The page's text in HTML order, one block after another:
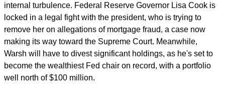
internal turbulence. Federal Reserve Governor Lisa Cook is
locked in a legal fight with the president, who is trying to
remove her on allegations of mortgage fraud, a case now
making its way toward the Supreme Court. Meanwhile,
Warsh will have to divest significant holdings, as he's set to
become the wealthiest Fed chair on record, with a portfolio
well north of $100 million.